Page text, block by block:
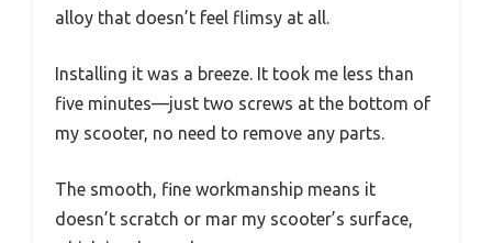
alloy that doesn’t feel flimsy at all.
Installing it was a breeze. It took me less than
five minutes—just two screws at the bottom of
my scooter, no need to remove any parts.
The smooth, fine workmanship means it
doesn’t scratch or mar my scooter’s surface,